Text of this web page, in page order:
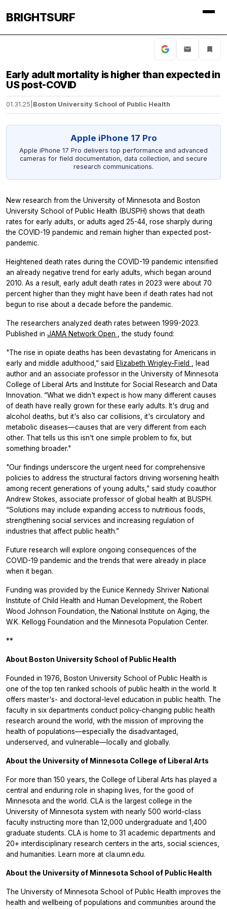
BRIGHTSURF
Early adult mortality is higher than expected in
US post-COVID
01.31.25 Boston University School of Public Health
Apple iPhone 17 Pro
Apple iPhone 17 Pro delivers top performance and advanced
cameras for field documentation, data collection, and secure
research communications.
New research from the University of Minnesota and Boston
University School of Public Health (BUSPH) shows that death
rates for early adults, or adults aged 25-44, rose sharply during
the COVID-19 pandemic and remain higher than expected post-
pandemic.
Heightened death rates during the COVID-19 pandemic intensified
an already negative trend for early adults, which began around
2010. As a result, early adult death rates in 2023 were about 70
percent higher than they might have been if death rates had not
begun to rise about a decade before the pandemic.
The researchers analyzed death rates between 1999-2023.
Published in JAMA Network Open , the study found:
"The rise in opiate deaths has been devastating for Americans in
early and middle adulthood,” said Elizabeth Wrigley-Field
, lead
author and an associate professor in the University of Minnesota
College of Liberal Arts and Institute for Social Research and Data
Innovation. “What we didn't expect is how many different causes
of death have really grown for these early adults. It's drug and
alcohol deaths, but it's also car collisions, it's circulatory and
metabolic diseases—causes that are very different from each
other. That tells us this isn't one simple problem to fix, but
something broader."
"Our findings underscore the urgent need for comprehensive
policies to address the structural factors driving worsening health
among recent generations of young adults,” said study coauthor
Andrew Stokes, associate professor of global health at BUSPH.
“Solutions may include expanding access to nutritious foods,
strengthening social services and increasing regulation of
industries that affect public health.”
Future research will explore ongoing consequences of the
COVID-19 pandemic and the trends that were already in place
when it began.
Funding was provided by the Eunice Kennedy Shriver National
Institute of Child Health and Human Development, the Robert
Wood Johnson Foundation, the National Institute on Aging, the
W.K. Kellogg Foundation and the Minnesota Population Center.
**
About Boston University School of Public Health
Founded in 1976, Boston University School of Public Health is
one of the top ten ranked schools of public health in the world. It
offers master's- and doctoral-level education in public health. The
faculty in six departments conduct policy-changing public health
research around the world, with the mission of improving the
health of populations—especially the disadvantaged,
underserved, and vulnerable—locally and globally.
About the University of Minnesota College of Liberal Arts
For more than 150 years, the College of Liberal Arts has played a
central and enduring role in shaping lives, for the good of
Minnesota and the world. CLA is the largest college in the
University of Minnesota system with nearly 500 world-class
faculty instructing more than 12,000 undergraduate and 1,400
graduate students. CLA is home to 31 academic departments and
20+ interdisciplinary research centers in the arts, social sciences,
and humanities. Learn more at cla.umn.edu.
About the University of Minnesota School of Public Health
The University of Minnesota School of Public Health improves the
health and wellbeing of populations and communities around the